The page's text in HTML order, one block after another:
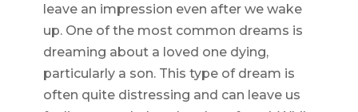
leave an impression even after we wake
up. One of the most common dreams is
dreaming about a loved one dying,
particularly a son. This type of dream is
often quite distressing and can leave us